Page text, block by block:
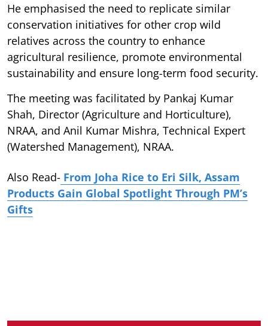
He emphasised the need to replicate similar
conservation initiatives for other crop wild
relatives across the country to enhance
agricultural resilience, promote environmental
sustainability and ensure long-term food security.
The meeting was facilitated by Pankaj Kumar
Shah, Director (Agriculture and Horticulture),
NRAA, and Anil Kumar Mishra, Technical Expert
(Watershed Management), NRAA.
Also Read- From Joha Rice to Eri Silk, Assam
Products Gain Global Spotlight Through PM’s
Gifts